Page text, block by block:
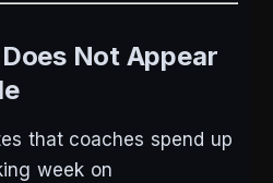
Not Appear
that coaches spend up
week on